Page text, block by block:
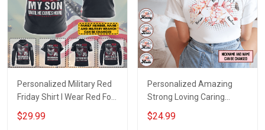
Personalized Military Red
Friday Shirt I Wear Red For
My Son Daughter Husband
Until They Come Home On
$29.99
Personalized Amazing
Strong Loving Caring
Flowers Hand Mommy
Auntie Grandma Shirt With
$24.99